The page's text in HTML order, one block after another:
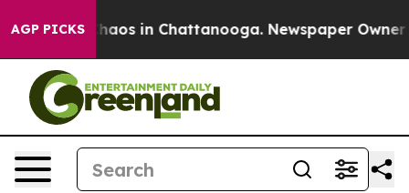
AGP PICKSChaos in Chattanooga. Newspaper Owner